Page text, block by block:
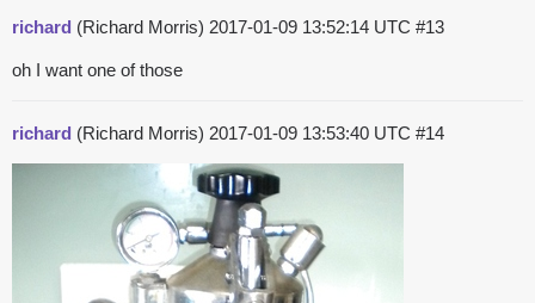
richard (Richard Morris) 2017-01-09 13:52:14 UTC #13
oh I want one of those
richard (Richard Morris) 2017-01-09 13:53:40 UTC #14